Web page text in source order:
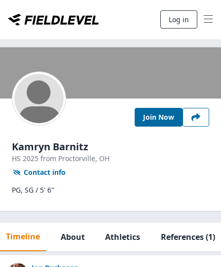
Log in
Join Now
Kamryn Barnitz
HS 2025 from Proctorville, OH
Contact info
PG, SG / 5' 6"
Timeline About Athletics References(1)